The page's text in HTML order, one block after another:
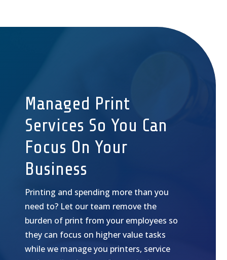
Managed Print
Services So You Can
Focus On Your
Business
Printing and spending more than you
need to? Let our team remove the
burden of print from your employees so
they can focus on higher value tasks
while we manage you printers, service